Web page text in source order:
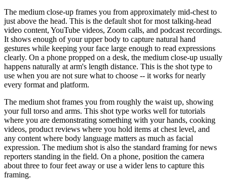
The medium close-up frames you from approximately mid-chest to
just above the head. This is the default shot for most talking-head
video content, YouTube videos, Zoom calls, and podcast recordings.
It shows enough of your upper body to capture natural hand
gestures while keeping your face large enough to read expressions
clearly. On a phone propped on a desk, the medium close-up usually
happens naturally at arm's length distance. This is the shot type to
use when you are not sure what to choose -- it works for nearly
every format and platform.
The medium shot frames you from roughly the waist up, showing
your full torso and arms. This shot type works well for tutorials
where you are demonstrating something with your hands, cooking
videos, product reviews where you hold items at chest level, and
any content where body language matters as much as facial
expression. The medium shot is also the standard framing for news
reporters standing in the field. On a phone, position the camera
about three to four feet away or use a wider lens to capture this
framing.